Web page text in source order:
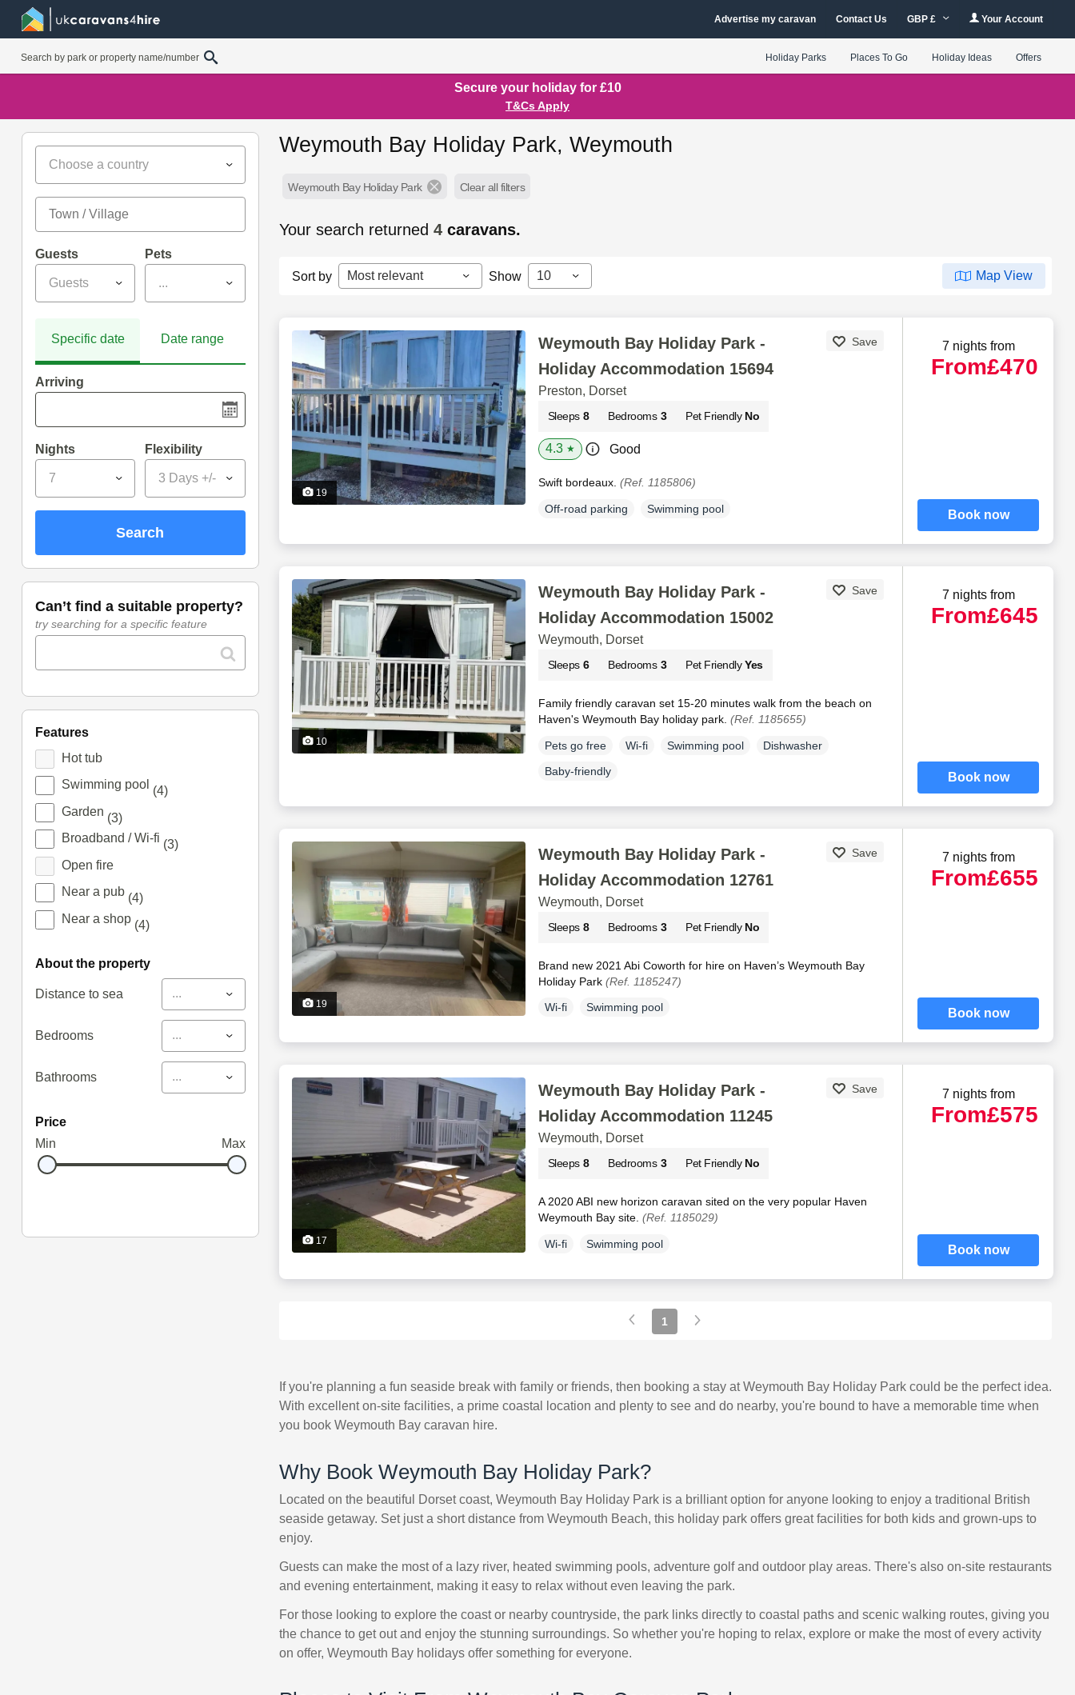
Advertise my caravan Contact Us GBP £ Your Account
Holiday Parks Places To Go Holiday Ideas Offers
Secure your holiday for £10
T&Cs Apply
Choose a country
Guests
Guests
Pets
...
Specific date Date range
Arriving
Nights
7
Flexibility
3 Days +/-
search
can’t find a suitable property?
try searching for a specific feature
features
Hot tub
Swimming pool (4)
Garden (3)
Broadband / Wi-fi (3)
Open fire
Near a pub (4)
Near a shop (4)
about the property
Distance to sea ...
Bedrooms ...
Bathrooms ...
price
Min
Max
Weymouth Bay Holiday Park, Weymouth
Weymouth Bay Holiday Park Clear all filters
Your search returned4caravans.
Sort by Most relevant Show 10 Map View
19
Weymouth Bay Holiday Park -
Holiday Accommodation 15694
Save
Preston, Dorset
Sleeps 8 Bedrooms 3 Pet Friendly No
4.3 ★ Good
Swift bordeaux. (Ref. 1185806)
Off-road parking Swimming pool
7 nights from
From£470
Book now
10
Weymouth Bay Holiday Park -
Holiday Accommodation 15002
Save
Weymouth, Dorset
Sleeps 6 Bedrooms 3 Pet Friendly Yes
Family friendly caravan set 15-20 minutes walk from the beach on
Haven's Weymouth Bay holiday park. (Ref. 1185655)
Pets go free Wi-fi Swimming pool
Dishwasher
Baby-friendly
7 nights from
From£645
Book now
19
Weymouth Bay Holiday Park -
Holiday Accommodation 12761
Save
Weymouth, Dorset
Sleeps 8 Bedrooms 3 Pet Friendly No
Brand new 2021 Abi Coworth for hire on Haven’s Weymouth Bay
Holiday Park (Ref. 1185247)
Wi-fi Swimming pool
7 nights from
From£655
Book now
17
Weymouth Bay Holiday Park -
Holiday Accommodation 11245
Save
Weymouth, Dorset
Sleeps 8 Bedrooms 3 Pet Friendly No
A 2020 ABI new horizon caravan sited on the very popular Haven
Weymouth Bay site. (Ref. 1185029)
Wi-fi Swimming pool
7 nights from
From£575
Book now
1
If you're planning a fun seaside break with family or friends, then booking a stay at Weymouth Bay Holiday Park could be the perfect idea.
With excellent on-site facilities, a prime coastal location and plenty to see and do nearby, you're bound to have a memorable time when
you book Weymouth Bay caravan hire.
Why Book Weymouth Bay Holiday Park?
Located on the beautiful Dorset coast, Weymouth Bay Holiday Park is a brilliant option for anyone looking to enjoy a traditional British
seaside getaway. Set just a short distance from Weymouth Beach, this holiday park offers great facilities for both kids and grown-ups to
enjoy.
Guests can make the most of a lazy river, heated swimming pools, adventure golf and outdoor play areas. There's also on-site restaurants
and evening entertainment, making it easy to relax without even leaving the park.
For those looking to explore the coast or nearby countryside, the park links directly to coastal paths and scenic walking routes, giving you
the chance to get out and enjoy the stunning surroundings. So whether you're hoping to relax, explore or make the most of every activity
on offer, Weymouth Bay holidays offer something for everyone.